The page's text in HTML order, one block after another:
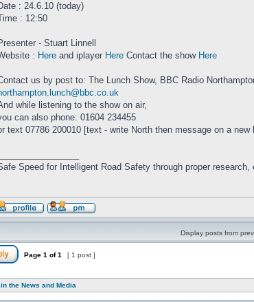
: 24.6.10 (today)
: 12:50
- Stuart Linnell
: Here and iplayer Here Contact the show Here
us by post to: The Lunch Show, BBC Radio
while listening to the show on air,
can also phone: 01604 234455
text 07786 200010 [text - write North then message on a new
Speed for Intelligent Road Safety through proper research,
Display posts from
Page 1 of1 [ 1 post ]
the News and Media